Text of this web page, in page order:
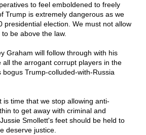
to feel emboldened to freely
Trump is extremely dangerous as we
presidential election. We must not allow
be above the law.
Graham will follow through with his
all the arrogant corrupt players in the
Trump-colluded-with-Russia
is time that we stop allowing anti-
to get away with criminal and
Smollett's feet should be held to
deserve justice.